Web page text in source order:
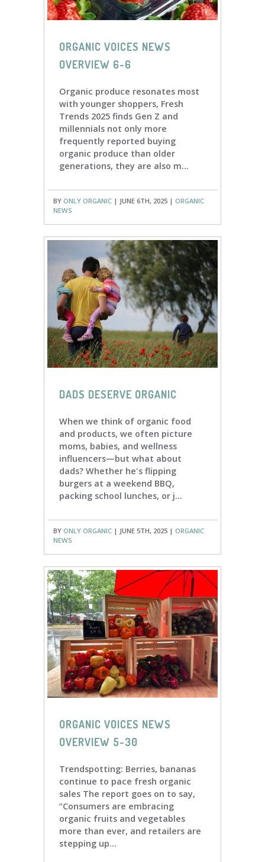
ORGANIC VOICES NEWS
OVERVIEW 6-6
Organic produce resonates most
with younger shoppers, Fresh
Trends 2025 finds Gen Z and
millennials not only more
frequently reported buying
organic produce than older
generations, they are also m...
BY ONLY ORGANIC | JUNE 6TH, 2025 | ORGANIC
NEWS
DADS DESERVE ORGANIC
When we think of organic food
and products, we often picture
moms, babies, and wellness
influencers—but what about
dads? Whether he's flipping
burgers at a weekend BBQ,
packing school lunches, or j...
BY ONLY ORGANIC | JUNE 5TH, 2025 | ORGANIC
NEWS
ORGANIC VOICES NEWS
OVERVIEW 5-30
Trendspotting: Berries, bananas
continue to pace fresh organic
sales The report goes on to say,
“Consumers are embracing
organic fruits and vegetables
more than ever, and retailers are
stepping up...